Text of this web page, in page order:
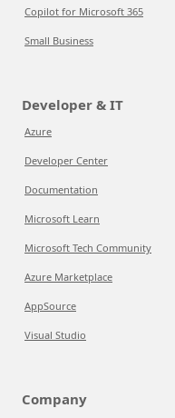
Copilot for Microsoft 365
Small Business
Developer & IT
Azure
Developer Center
Documentation
Microsoft Learn
Microsoft Tech Community
Azure Marketplace
AppSource
Visual Studio
Company